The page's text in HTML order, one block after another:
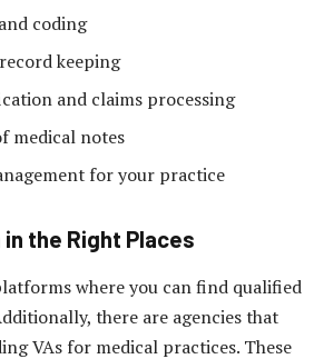
coding
keeping
and claims processing
medical notes
for your practice
the Right Places
where you can find qualified
there are agencies that
VAs for medical practices. These